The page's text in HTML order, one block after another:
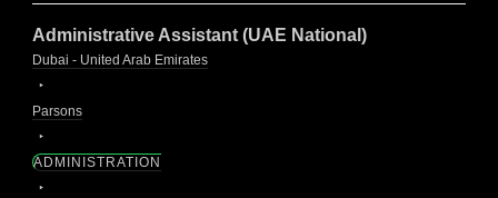
Administrative Assistant (UAE National)
Dubai - United Arab Emirates
Parsons
ADMINISTRATION